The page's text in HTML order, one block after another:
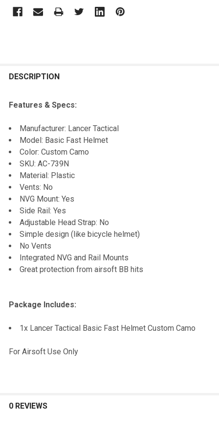
BOUGHT
ALL
ADD
SELECTED
DESCRIPTION
Features & Specs:
Manufacturer: Lancer Tactical
Model: Basic Fast Helmet
Color: Custom Camo
SKU: AC-739N
Material: Plastic
Vents: No
NVG Mount: Yes
Side Rail: Yes
Adjustable Head Strap: No
Simple design (like bicycle helmet)
No Vents
Integrated NVG and Rail Mounts
Great protection from airsoft BB hits
Package Includes:
1x Lancer Tactical Basic Fast Helmet Custom Camo
For Airsoft Use Only
0 REVIEWS